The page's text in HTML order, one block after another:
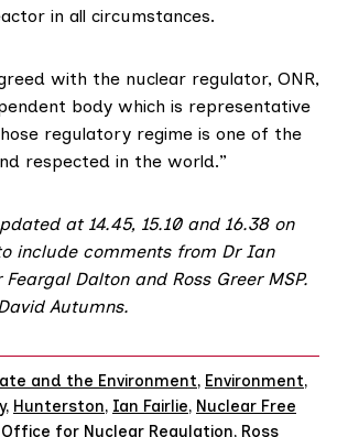
in all circumstances.
with the nuclear regulator, ONR,
body which is representative
regulatory regime is one of the
respected in the world.”
at 14.45, 15.10 and 16.38 on
include comments from Dr Ian
Dalton and Ross Greer MSP.
Autumns.
and the Environment, Environment,
, Hunterston, Ian Fairlie, Nuclear Free
Office for Nuclear Regulation, Ross